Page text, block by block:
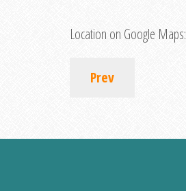
Location on Google Maps:
Prev